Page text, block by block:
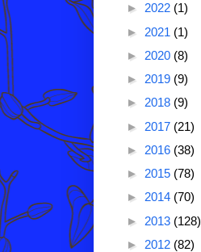
► 2022 (1)
► 2021 (1)
► 2020 (8)
► 2019 (9)
► 2018 (9)
► 2017 (21)
► 2016 (38)
► 2015 (78)
► 2014 (70)
► 2013 (128)
► 2012 (82)